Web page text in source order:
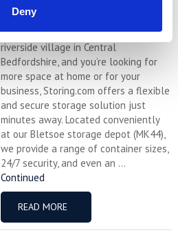
Deny
Storing.com
If you’re based in Blunham, a peaceful
riverside village in Central
Bedfordshire, and you’re looking for
more space at home or for your
business, Storing.com offers a flexible
and secure storage solution just
minutes away. Located conveniently
at our Bletsoe storage depot (MK44),
we provide a range of container sizes,
24/7 security, and even an ...
Continued
READ MORE